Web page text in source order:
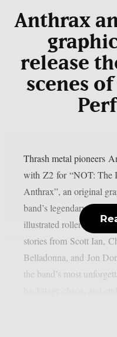
Anthrax
release
scenes
Thrash metal pioneers
with Z2 for “NOT: The
Anthrax”, an original
band’s legendary four-
illustrated rollercoaster
stories from Scott Ian,
Belladonna, and Jon
the band’s most